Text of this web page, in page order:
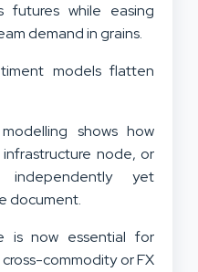
futures while easing
demand in grains.
models flatten
shows how
node, or
yet
document.
is now essential for
commodity or FX